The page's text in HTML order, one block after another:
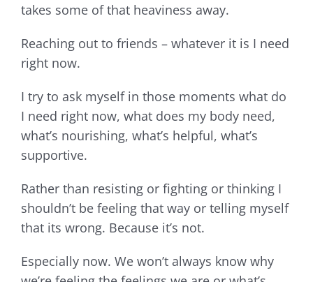
takes some of that heaviness away.
Reaching out to friends – whatever it is I need
right now.
I try to ask myself in those moments what do
I need right now, what does my body need,
what’s nourishing, what’s helpful, what’s
supportive.
Rather than resisting or fighting or thinking I
shouldn’t be feeling that way or telling myself
that its wrong. Because it’s not.
Especially now. We won’t always know why